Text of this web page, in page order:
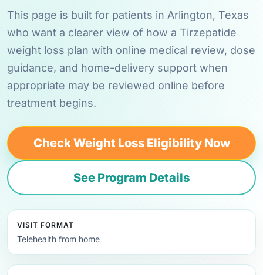
This page is built for patients in Arlington, Texas
who want a clearer view of how a Tirzepatide
weight loss plan with online medical review, dose
guidance, and home-delivery support when
appropriate may be reviewed online before
treatment begins.
Check Weight Loss Eligibility Now
See Program Details
VISIT FORMAT
Telehealth from home